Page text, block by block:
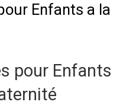
Enfants a la
pour Enfants